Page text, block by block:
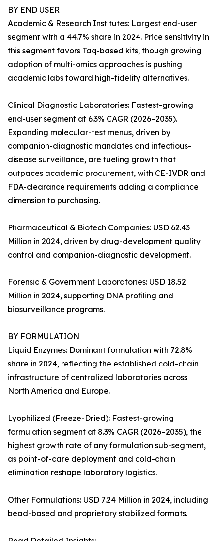
BY END USER
Academic & Research Institutes: Largest end-user
segment with a 44.7% share in 2024. Price sensitivity in
this segment favors Taq-based kits, though growing
adoption of multi-omics approaches is pushing
academic labs toward high-fidelity alternatives.
Clinical Diagnostic Laboratories: Fastest-growing
end-user segment at 6.3% CAGR (2026–2035).
Expanding molecular-test menus, driven by
companion-diagnostic mandates and infectious-
disease surveillance, are fueling growth that
outpaces academic procurement, with CE-IVDR and
FDA-clearance requirements adding a compliance
dimension to purchasing.
Pharmaceutical & Biotech Companies: USD 62.43
Million in 2024, driven by drug-development quality
control and companion-diagnostic development.
Forensic & Government Laboratories: USD 18.52
Million in 2024, supporting DNA profiling and
biosurveillance programs.
BY FORMULATION
Liquid Enzymes: Dominant formulation with 72.8%
share in 2024, reflecting the established cold-chain
infrastructure of centralized laboratories across
North America and Europe.
Lyophilized (Freeze-Dried): Fastest-growing
formulation segment at 8.3% CAGR (2026–2035), the
highest growth rate of any formulation sub-segment,
as point-of-care deployment and cold-chain
elimination reshape laboratory logistics.
Other Formulations: USD 7.24 Million in 2024, including
bead-based and proprietary stabilized formats.